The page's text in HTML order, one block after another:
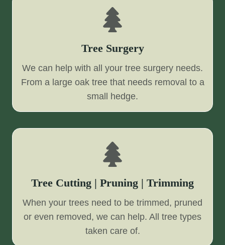
Tree Surgery
We can help with all your tree surgery needs.
From a large oak tree that needs removal to a
small hedge.
Tree Cutting | Pruning | Trimming
When your trees need to be trimmed, pruned
or even removed, we can help. All tree types
taken care of.